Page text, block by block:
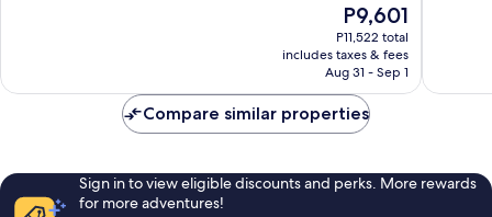
The
price
is
P9,601
P9,601
P11,522 total
includes taxes & fees
Aug 31 - Sep 1
Compare similar properties
Sign in to view eligible discounts and perks. More rewards
for more adventures!